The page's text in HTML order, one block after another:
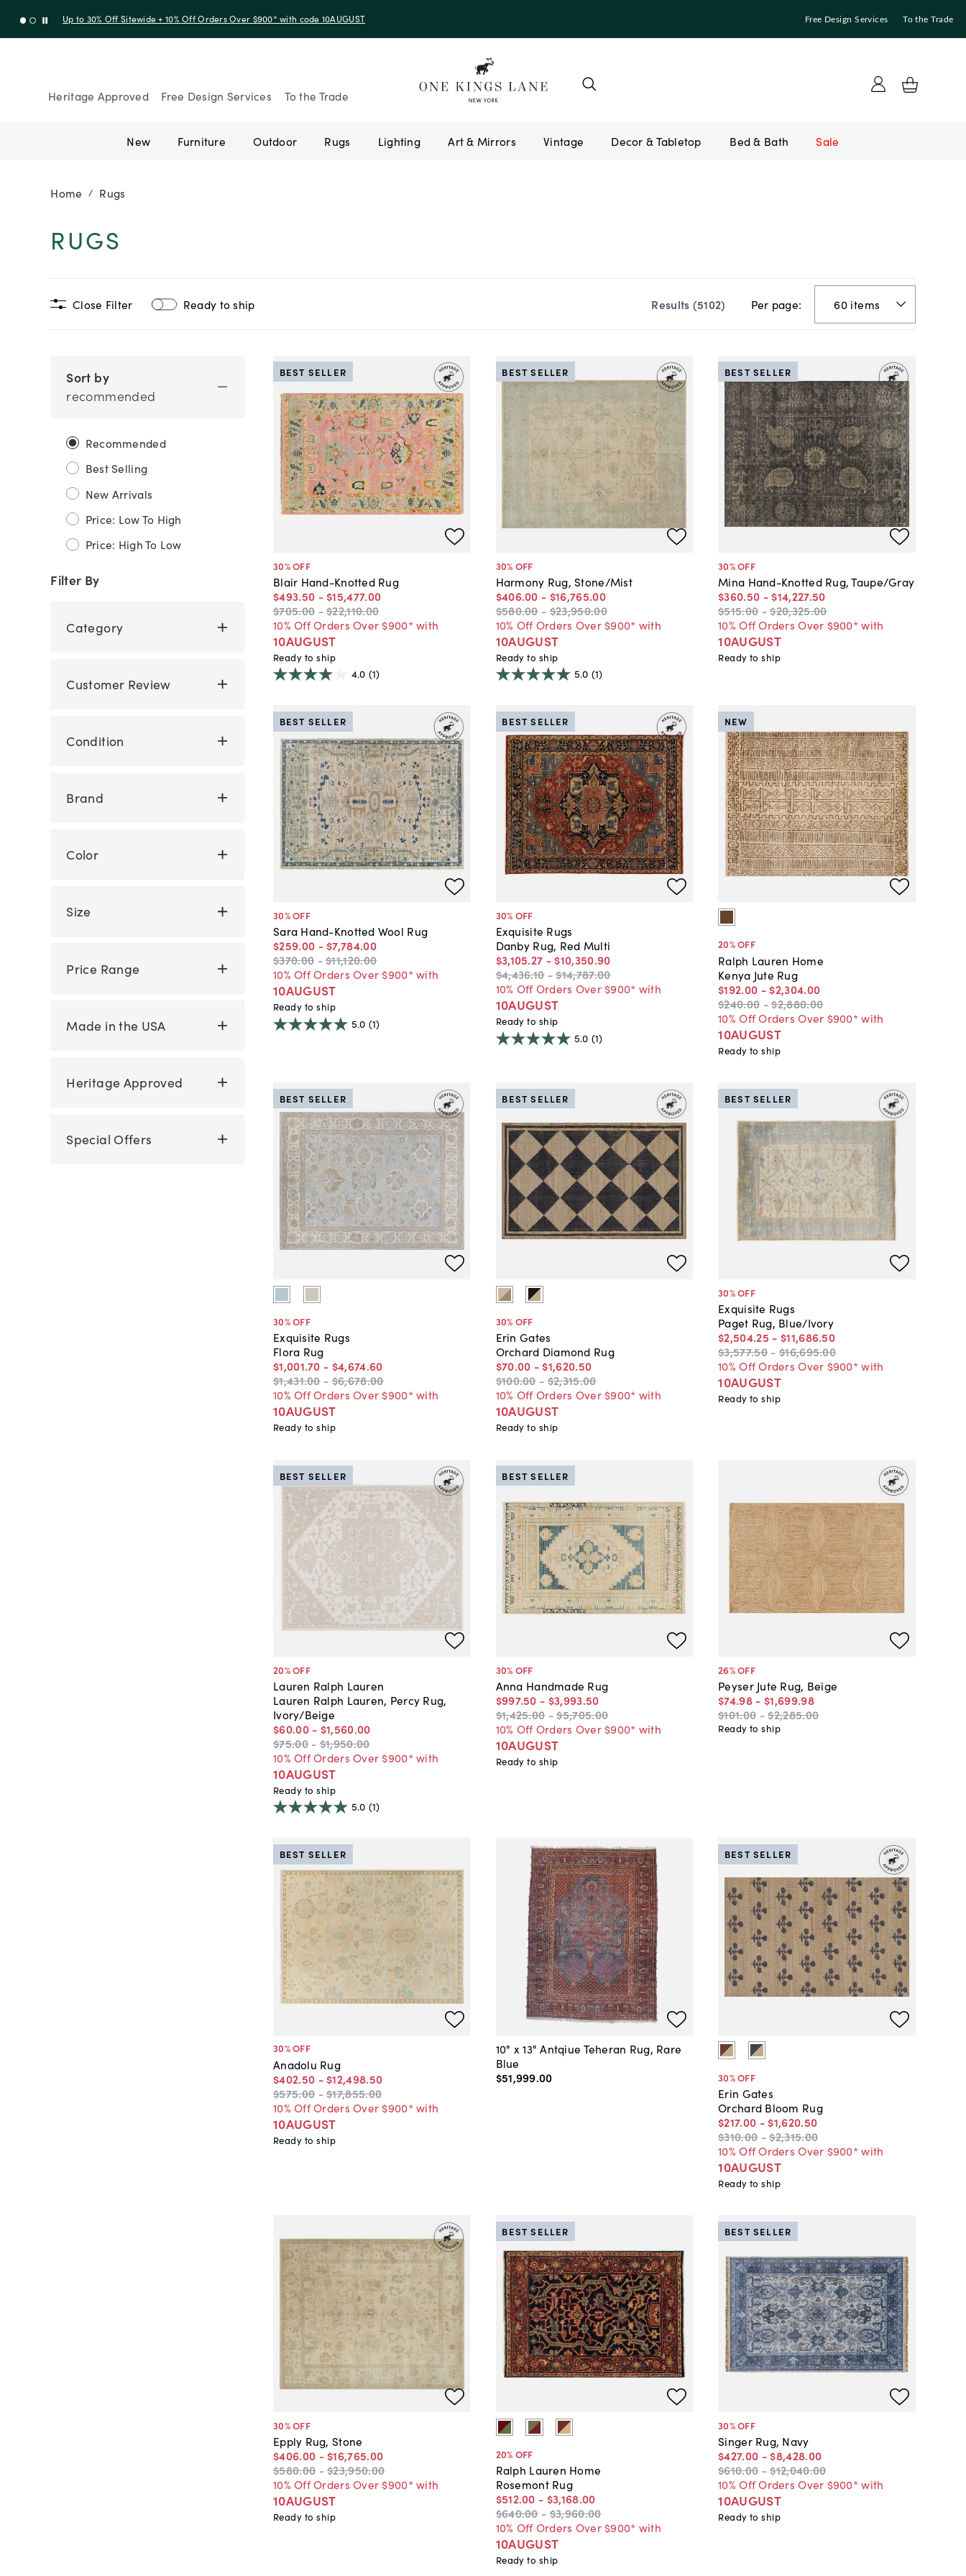
Up to 30% Off Sitewide + 10% Off Orders Over $900* with code 10AUGUST Free Design Services To the Trade
Heritage Approved Free Design Services To the Trade
New Furniture Outdoor Rugs Lighting Art & Mirrors Vintage Bed & Bath Sale
Home / Rugs
RUGS
Close Filter Ready to ship Results (5102) Per page:
Sort by
recommended
Recommended
Best Selling
New Arrivals
Price: Low To High
Price: High To Low
Filter By
Category
Customer Review
Condition
Brand
Color
Size
Price Range
Made in the USA
Heritage Approved
Special Offers
30% OFF
Blair Hand-Knotted Rug
$493.50 - $15,477.00
$705.00 -$22,110.00
10% Off Orders Over $900* with
10AUGUST
BEST SELLER
Ready to ship
4.0 (1)
30% OFF
Harmony Rug, Stone/Mist
$406.00 - $16,765.00
$580.00 -$23,950.00
10% Off Orders Over $900* with
10AUGUST
BEST SELLER
Ready to ship
5.0 (1)
30% OFF
Mina Hand-Knotted Rug, Taupe/Gray
$360.50 - $14,227.50
$515.00 -$20,325.00
10% Off Orders Over $900* with
10AUGUST
BEST SELLER
Ready to ship
30% OFF
Sara Hand-Knotted Wool Rug
$259.00 - $7,784.00
$370.00 -$11,120.00
10% Off Orders Over $900* with
10AUGUST
BEST SELLER
Ready to ship
5.0 (1)
30% OFF
Exquisite Rugs
Danby Rug, Red Multi
$3,105.27 - $10,350.90
$4,436.10 -$14,787.00
10% Off Orders Over $900* with
10AUGUST
BEST SELLER
Ready to ship
5.0 (1)
20% OFF
Ralph Lauren Home
Kenya Jute Rug
$192.00 - $2,304.00
$240.00 -$2,880.00
10% Off Orders Over $900* with
10AUGUST
NEW
Ready to ship
30% OFF
Exquisite Rugs
Flora Rug
$1,001.70 - $4,674.60
$1,431.00 - $6,678.00
10% Off Orders Over $900* with
10AUGUST
BEST SELLER
Ready to ship
30% OFF
Erin Gates
Orchard Diamond Rug
$70.00 - $1,620.50
$100.00 -$2,315.00
10% Off Orders Over $900* with
10AUGUST
BEST SELLER
Ready to ship
30% OFF
Exquisite Rugs
Paget Rug, Blue/Ivory
$2,504.25 - $11,686.50
$3,577.50 - $16,695.00
10% Off Orders Over $900* with
10AUGUST
BEST SELLER
Ready to ship
20% OFF
Lauren Ralph Lauren
Lauren Ralph Lauren, Percy Rug,
Ivory/Beige
$60.00 - $1,560.00
$75.00 - $1,950.00
10% Off Orders Over $900* with
10AUGUST
BEST SELLER
Ready to ship
5.0 (1)
30% OFF
Anna Handmade Rug
$997.50 - $3,993.50
$1,425.00 -$5,705.00
10% Off Orders Over $900* with
10AUGUST
BEST SELLER
Ready to ship
26% OFF
Peyser Jute Rug, Beige
$74.98 - $1,699.98
$101.00 -$2,285.00
Ready to ship
30% OFF
Anadolu Rug
$402.50 - $12,498.50
$575.00 -$17,855.00
10% Off Orders Over $900* with
10AUGUST
BEST SELLER
Ready to ship
10" x 13" Antqiue Teheran Rug, Rare
Blue
$51,999.00 30% OFF
Erin Gates
Orchard Bloom Rug
$217.00 - $1,620.50
$310.00 -$2,315.00
10% Off Orders Over $900* with
10AUGUST
BEST SELLER
Ready to ship
30% OFF
Epply Rug, Stone
$406.00 - $16,765.00
$580.00 -$23,950.00
10% Off Orders Over $900* with
10AUGUST
Ready to ship
20% OFF
Ralph Lauren Home
Rosemont Rug
$512.00 - $3,168.00
$640.00 -$3,960.00
10% Off Orders Over $900* with
10AUGUST
BEST SELLER
Ready to ship
30% OFF
Singer Rug, Navy
$427.00 - $8,428.00
$610.00 -$12,040.00
10% Off Orders Over $900* with
10AUGUST
BEST SELLER
Ready to ship